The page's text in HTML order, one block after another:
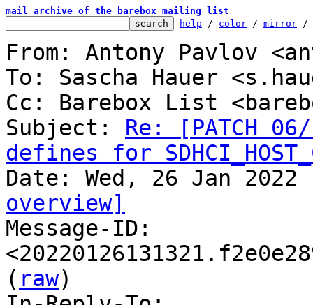
mail archive of the barebox mailing list
help / color / mirror /
From: Antony Pavlov
To: Sascha Hauer
Cc: Barebox List
Subject: Re: [PATCH
defines for
overview]
Message-ID:
( raw)